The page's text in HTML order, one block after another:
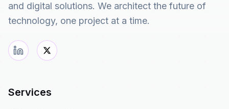
and digital solutions. We architect the future of
technology, one project at a time.
Services